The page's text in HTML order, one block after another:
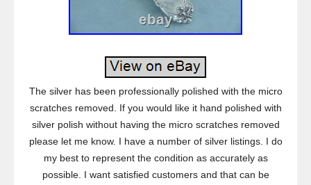
The silver has been professionally polished with the micro
scratches removed. If you would like it hand polished with
silver polish without having the micro scratches removed
please let me know. I have a number of silver listings. I do
my best to represent the condition as accurately as
possible. I want satisfied customers and that can be